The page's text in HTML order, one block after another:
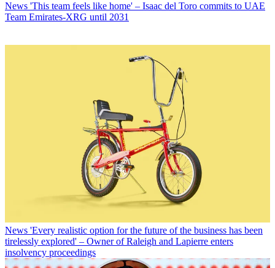
News 'This team feels like home' – Isaac del Toro commits to UAE
Team Emirates-XRG until 2031
News 'Every realistic option for the future of the business has been
tirelessly explored' – Owner of Raleigh and Lapierre enters
insolvency proceedings